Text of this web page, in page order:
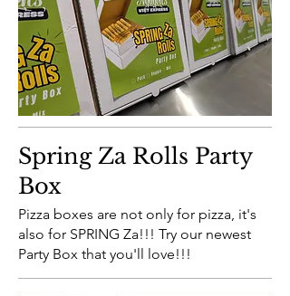
Spring Za Rolls Party
Box
Pizza boxes are not only for pizza, it's
also for SPRING Za!!! Try our newest
Party Box that you'll love!!!